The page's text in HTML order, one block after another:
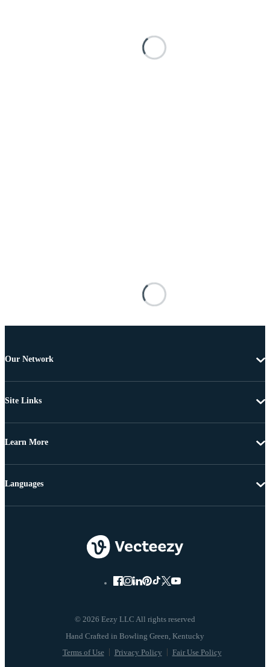
Our Network
Site Links
Learn More
© 2026 Eezy LLC All rights reserved
Terms of Use Privacy Policy Fair Use Policy
Languages